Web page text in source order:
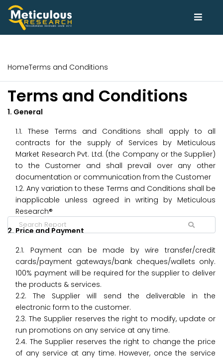
HomeTerms and Conditions
Terms and Conditions
1. General
1.1. These Terms and Conditions shall apply to all
contracts for the supply of Services by Meticulous
Market Research Pvt. Ltd. (the Company or the Supplier)
to the Customer and shall prevail over any other
documentation or communication from the Customer
1.2. Any variation to these Terms and Conditions shall be
inapplicable unless agreed in writing by Meticulous
Research®
2. Price and Payment
2.1. Payment can be made by wire transfer/credit
cards/payment gateways/bank cheques/wallets only.
100% payment will be required for the supplier to deliver
the products & services.
2.2. The Supplier will send the deliverable in the
electronic form to the customer.
2.3. The Supplier reserves the right to modify, update or
run promotions on any service at any time.
2.4. The Supplier reserves the right to change the price
of any service at any time. However, once the service